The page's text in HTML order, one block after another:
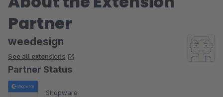
Partner
weedesign
See all extensions
Partner Status
Shopware